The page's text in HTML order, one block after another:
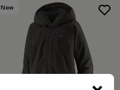
New